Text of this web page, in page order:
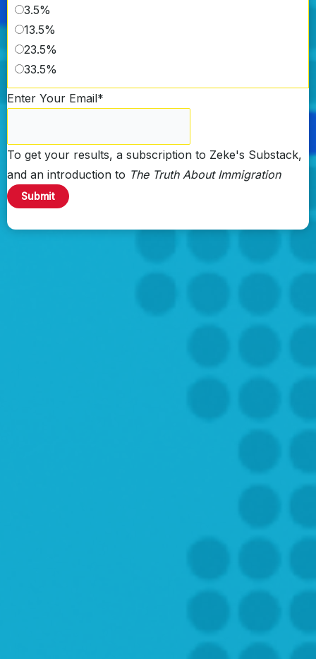
3.5%
13.5%
23.5%
33.5%
Enter Your Email*
To get your results, a subscription to Zeke's Substack,
and an introduction to The Truth About Immigration